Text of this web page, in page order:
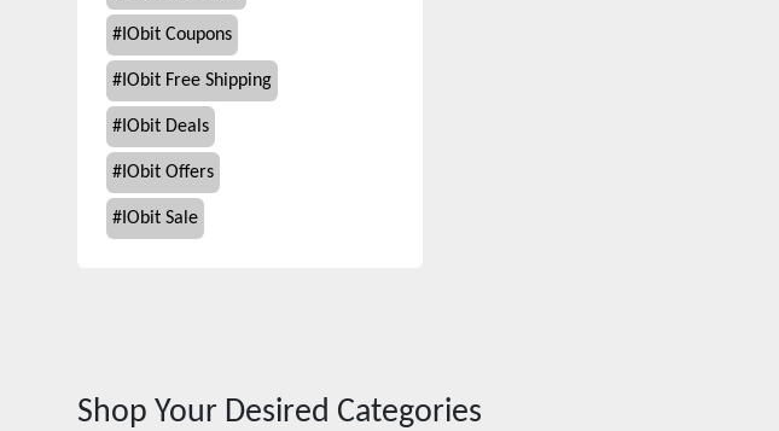
# IObit Coupons
# IObit Free Shipping
# IObit Deals
# IObit Offers
# IObit Sale
Shop Your Desired Categories